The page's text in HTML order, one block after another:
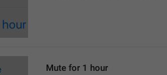
Mute for 1 hour